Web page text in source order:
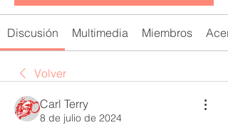
Discusión Multimedia Miembros
Volver
Carl Terry
8 de julio de 2024